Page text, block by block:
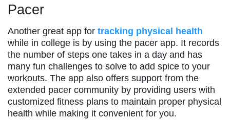
Pacer
Another great app for tracking physical health
while in college is by using the pacer app. It records
the number of steps one takes in a day and has
many fun challenges to solve to add spice to your
workouts. The app also offers support from the
extended pacer community by providing users with
customized fitness plans to maintain proper physical
health while making it convenient for you.